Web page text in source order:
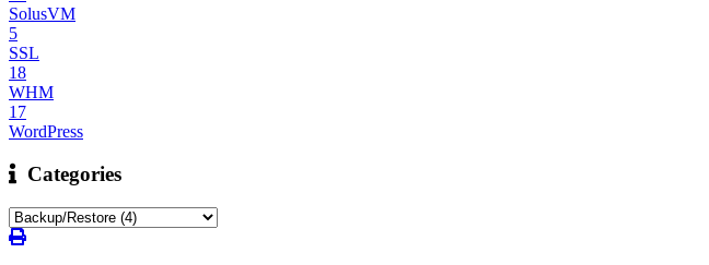
SolusVM
5
SSL
18
WHM
17
WordPress
Categories